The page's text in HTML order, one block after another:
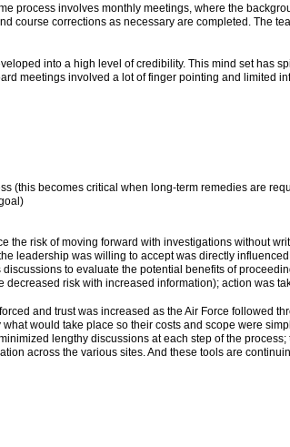
process involves monthly meetings, where the
course corrections as necessary are completed. The
into a high level of credibility. This mind set has
meetings involved a lot of finger pointing and limited
(this becomes critical when long-term remedies are
risk of moving forward with investigations without
leadership was willing to accept was directly
to evaluate the potential benefits of
risk with increased information); action was
and trust was increased as the Air Force followed
would take place so their costs and scope were
lengthy discussions at each step of the
across the various sites. And these tools are